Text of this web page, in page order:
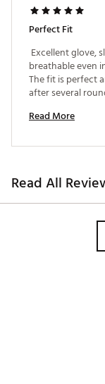
Perfect Fit
Excellent glove,
breathable even
The fit is perfect
Read More
Read All